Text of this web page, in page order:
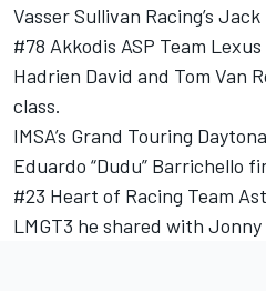
Vasser Sullivan Racing’s
#78 Akkodis ASP Team
Hadrien David and Tom Van
class.
IMSA’s Grand Touring
Eduardo “Dudu” Barrichello
#23 Heart of Racing Team
LMGT3 he shared with